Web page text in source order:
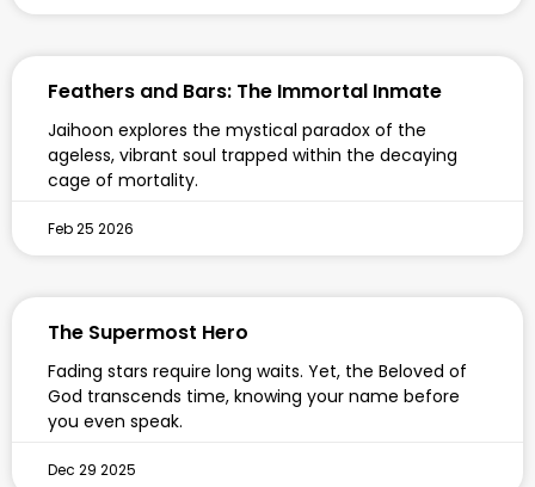
Feathers and Bars: The Immortal Inmate
Jaihoon explores the mystical paradox of the
ageless, vibrant soul trapped within the decaying
cage of mortality.
Feb 25 2026
The Supermost Hero
Fading stars require long waits. Yet, the Beloved of
God transcends time, knowing your name before
you even speak.
Dec 29 2025